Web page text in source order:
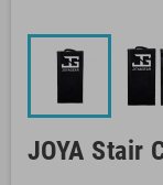
JOYA Stair